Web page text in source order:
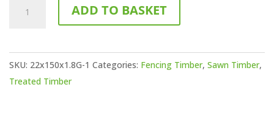
x
150mm
TREATED
ADD TO BASKET
SKU: 22x150x1.8G-1 Categories: Fencing Timber, Sawn Timber,
Treated Timber